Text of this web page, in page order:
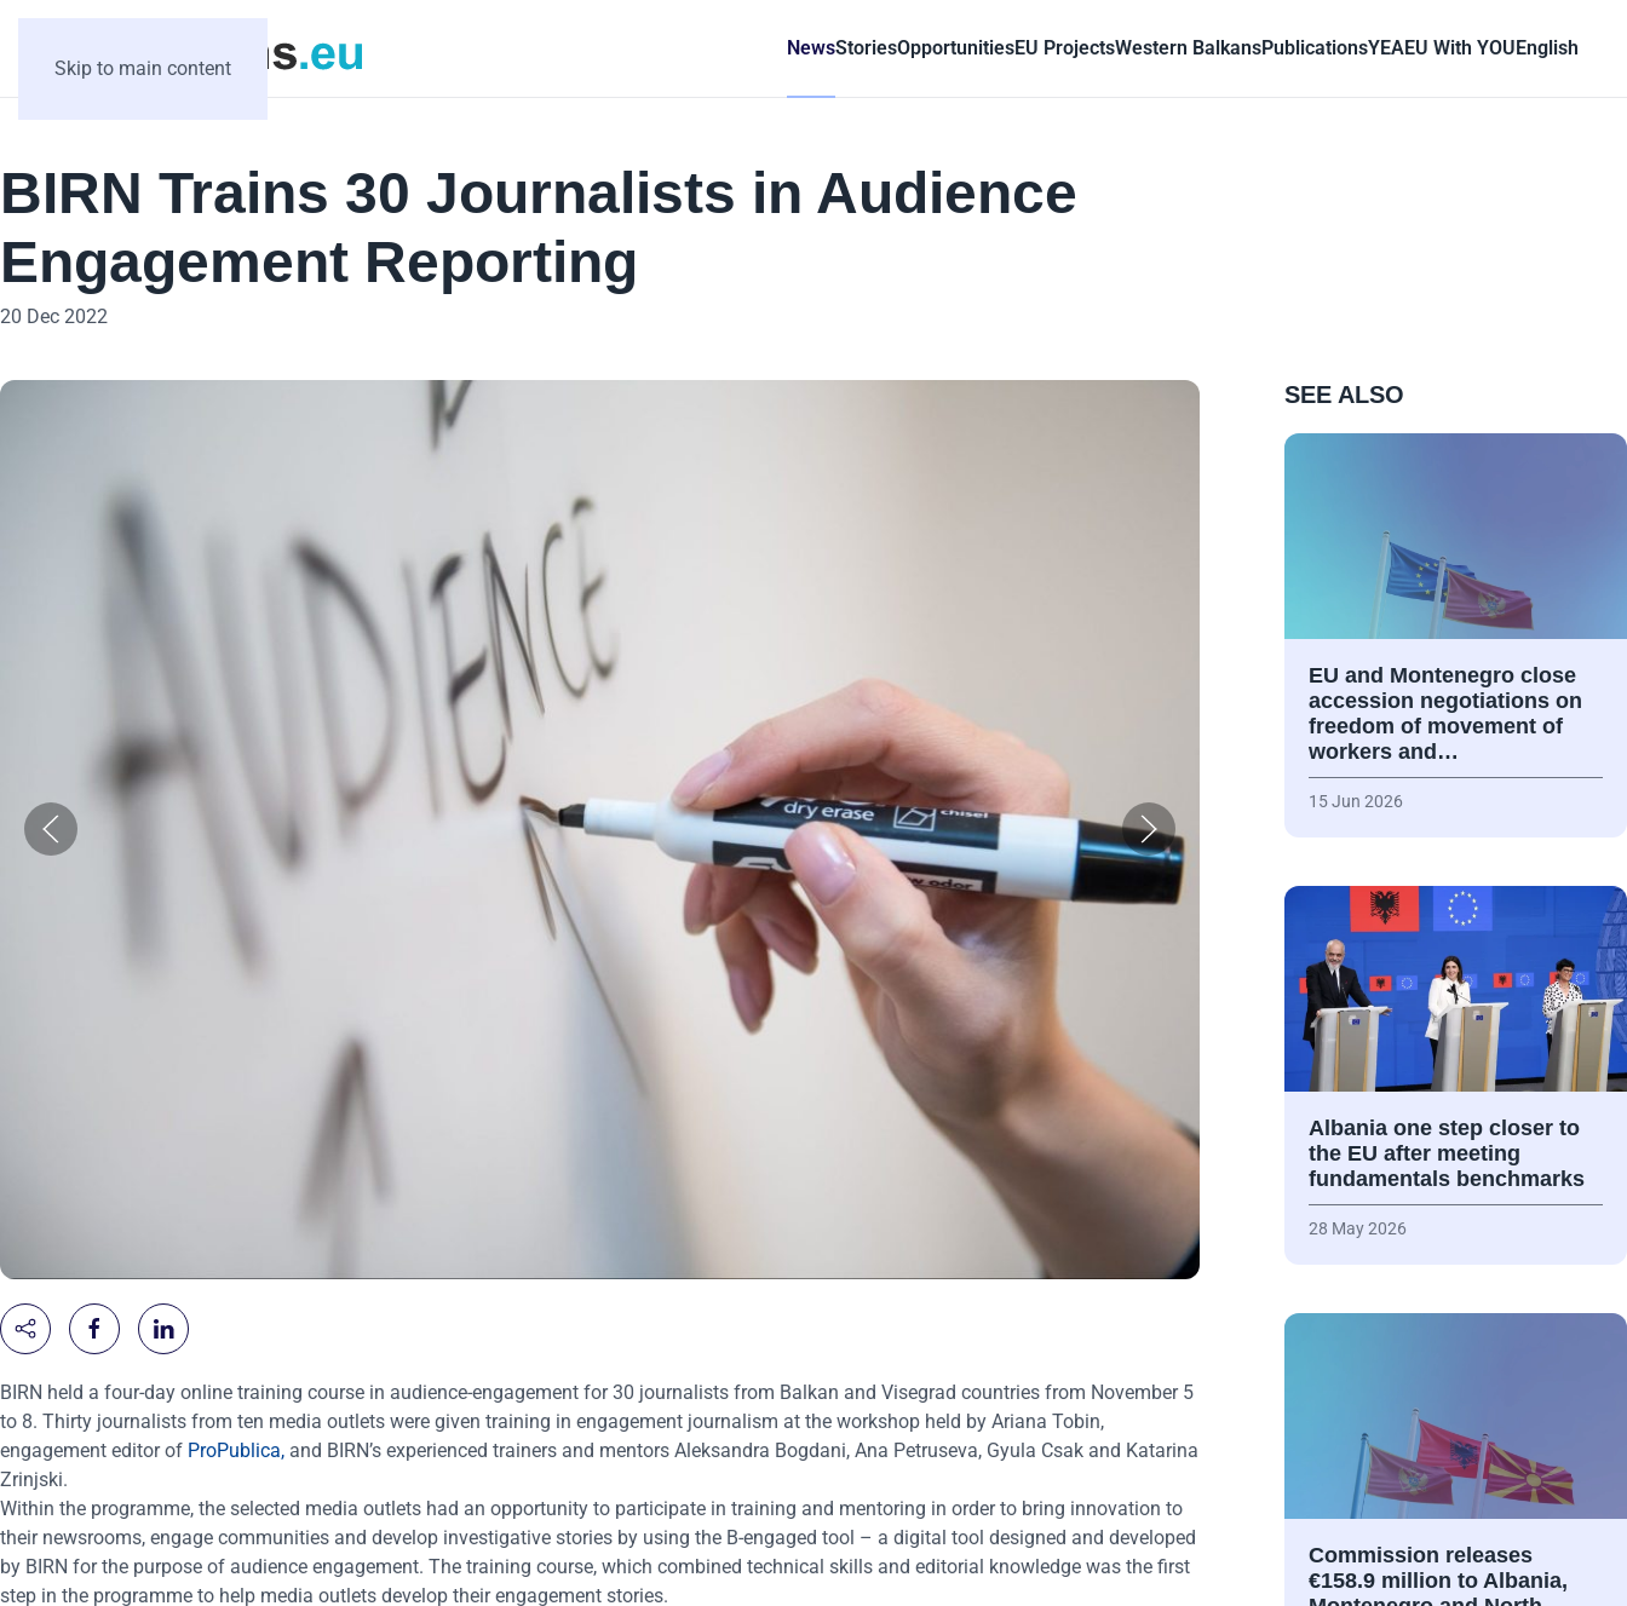
Skip to main content
NewsStoriesOpportunitiesEU ProjectsWestern BalkansPublicationsYEAEU With YOUEnglish
BIRN Trains 30 Journalists in Audience
Engagement Reporting
20 Dec 2022
BIRN held a four-day online training course in audience-engagement for 30 journalists from Balkan and Visegrad countries from November 5
to 8. Thirty journalists from ten media outlets were given training in engagement journalism at the workshop held by Ariana Tobin,
engagement editor of ProPublica, and BIRN’s experienced trainers and mentors Aleksandra Bogdani, Ana Petruseva, Gyula Csak and Katarina
Zrinjski.
Within the programme, the selected media outlets had an opportunity to participate in training and mentoring in order to bring innovation to
their newsrooms, engage communities and develop investigative stories by using the B-engaged tool – a digital tool designed and developed
by BIRN for the purpose of audience engagement. The training course, which combined technical skills and editorial knowledge was the first
step in the programme to help media outlets develop their engagement stories.
SEE ALSO
EU and Montenegro close
accession negotiations on
freedom of movement of
workers and…
15 Jun 2026
Albania one step closer to
the EU after meeting
fundamentals benchmarks
28 May 2026
Commission releases
€158.9 million to Albania,